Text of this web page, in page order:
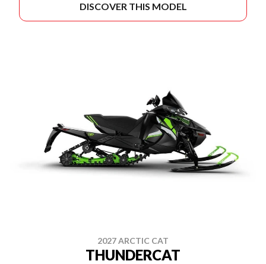
DISCOVER THIS MODEL
2027 ARCTIC CAT
THUNDERCAT